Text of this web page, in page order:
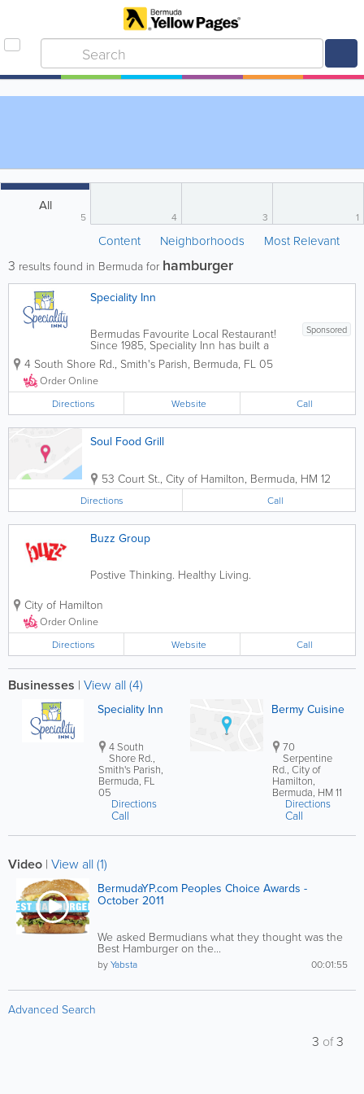
All
5 4 3 1
Content Neighborhoods Most Relevant
3 results found in Bermuda for hamburger
Speciality Inn
Sponsored
Bermudas Favourite Local Restaurant!
Since 1985, Speciality Inn has built a
reputation for excellence in food,
customer service and family
environment. Whether it's to dine in or
take out, we warmly invite our guests for
a hot and...
4 South Shore Rd., Smith's Parish, Bermuda, FL 05
Order Online
Directions
Website Call
Soul Food Grill
53 Court St., City of Hamilton, Bermuda, HM 12
Directions Call
Buzz Group
Postive Thinking. Healthy Living.
City of Hamilton
Order Online
Directions
Website Call
Businesses | View all (4)
Speciality Inn
4 South
Shore Rd.,
Smith's Parish,
Bermuda, FL
05
Directions
Call
Bermy Cuisine
70
Serpentine
Rd., City of
Hamilton,
Bermuda, HM 11
Directions
Call
Video | View all (1)
BermudaYP.com Peoples Choice Awards -
October 2011
We asked Bermudians what they thought was the
Best Hamburger on the...
00:01:55
byYabsta
Advanced Search
3 of3